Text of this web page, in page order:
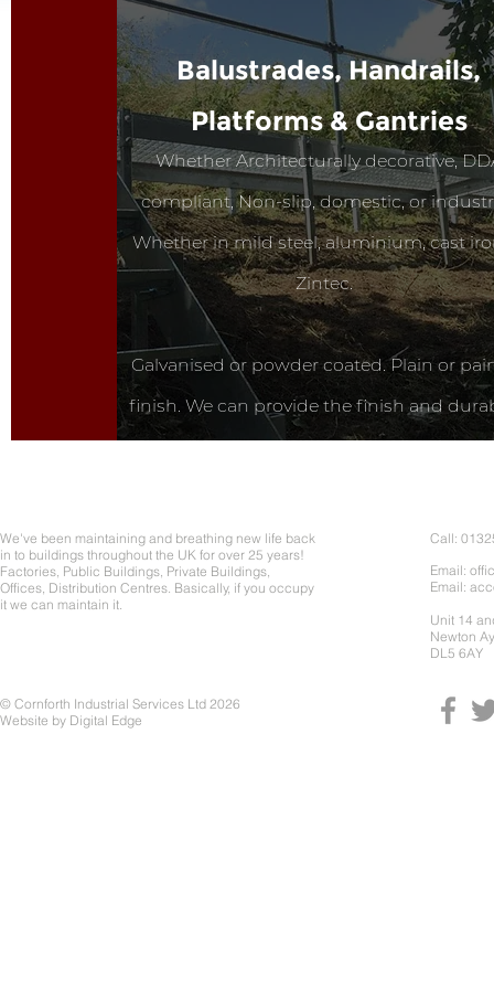
Balustrades, Handrails,
Platforms & Gantries
Whether Architecturally decorative,
compliant, Non-slip, domestic, or
Whether in mild steel, aluminium, cast
Zintec.
Galvanised or powder coated. Plain or
finish. We can provide the finish and
you require.
We've been maintaining and breathing new life back
in to buildings throughout the UK for over 25 years!
Factories, Public Buildings, Private Buildings,
Offices, Distribution Centres. Basically, if you occupy
it we can maintain it.
Call:
Email:
Email:
Unit 14
Newton
DL5 6AY
© Cornforth Industrial Services Ltd 2026
Website by Digital Edge